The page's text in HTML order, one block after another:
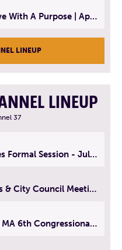
What I Am Reading Now: Live With A Purpose | April 21, 2025 - Book | From Strength to Strength: Finding Success, Happiness, And Deep Purpose in the Second Half of Life
LINEUP
LINEUP
37
MA House of Representatives Formal Session - July 30, 2026
City Council Subcommittees & City Council Meeting | August 4, 2026
Democratic Primary Debate MA 6th Congressional District | July 28, 2026